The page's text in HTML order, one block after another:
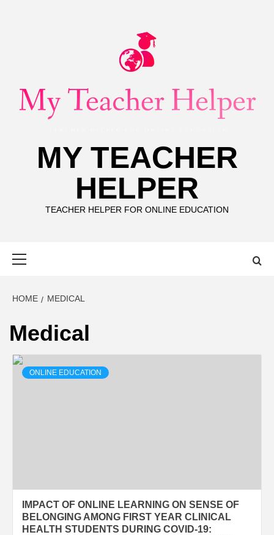
MY TEACHER
HELPER
TEACHER HELPER FOR ONLINE EDUCATION
HOME MEDICAL
Medical
ONLINE EDUCATION
IMPACT OF ONLINE LEARNING ON SENSE OF
BELONGING AMONG FIRST YEAR CLINICAL
HEALTH STUDENTS DURING COVID-19: